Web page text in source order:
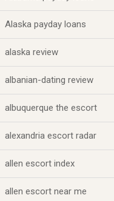
Alaska payday loans
alaska review
albanian-dating review
albuquerque the escort
alexandria escort radar
allen escort index
allen escort near me